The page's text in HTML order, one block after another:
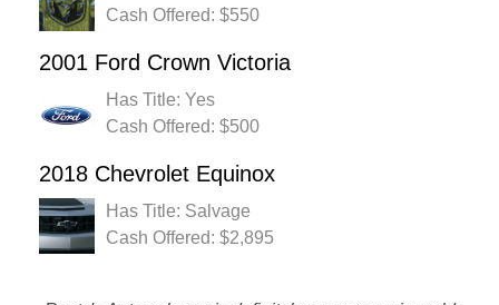
Cash Offered: $550
2001 Ford Crown Victoria
Has Title: Yes
Cash Offered: $500
2018 Chevrolet Equinox
Has Title: Salvage
Cash Offered: $2,895